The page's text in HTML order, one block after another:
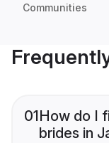
Communities
01How do I
brides in